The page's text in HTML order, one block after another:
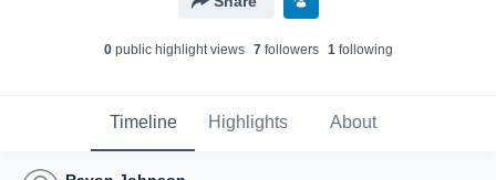
0public highlight views 7followers 1following
Timeline Highlights About